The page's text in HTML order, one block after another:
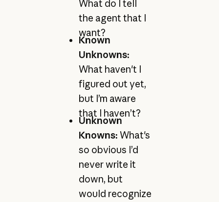
What do I tell
the agent that I
want?
Known
Unknowns:
What haven't I
figured out yet,
but I’m aware
that I haven’t?
Unknown
Knowns: What's
so obvious I’d
never write it
down, but
would recognize